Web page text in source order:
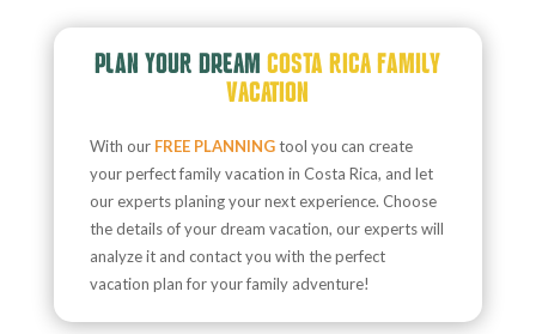
PLAN YOUR DREAMCOSTA RICA FAMILY
VACATION
With our FREE PLANNINGtool you can create
your perfect family vacation in Costa Rica, and let
our experts planing your next experience. Choose
the details of your dream vacation, our experts will
analyze it and contact you with the perfect
vacation plan for your family adventure!